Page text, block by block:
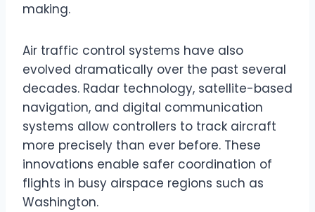
making.
Air traffic control systems have also
evolved dramatically over the past several
decades. Radar technology, satellite-based
navigation, and digital communication
systems allow controllers to track aircraft
more precisely than ever before. These
innovations enable safer coordination of
flights in busy airspace regions such as
Washington.